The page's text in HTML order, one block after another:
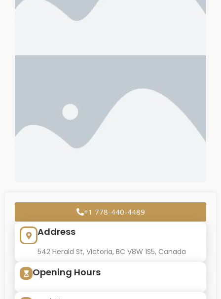
+1 778-440-4489
Address
542 Herald St, Victoria, BC V8W 1S5, Canada
Opening Hours